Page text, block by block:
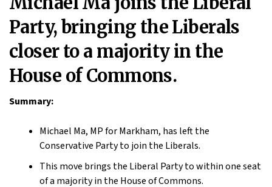
Party, bringing the Liberals
closer to a majority in the
House of Commons.
Summary:
Michael Ma, MP for Markham, has left the
Conservative Party to join the Liberals.
This move brings the Liberal Party to within one seat
of a majority in the House of Commons.